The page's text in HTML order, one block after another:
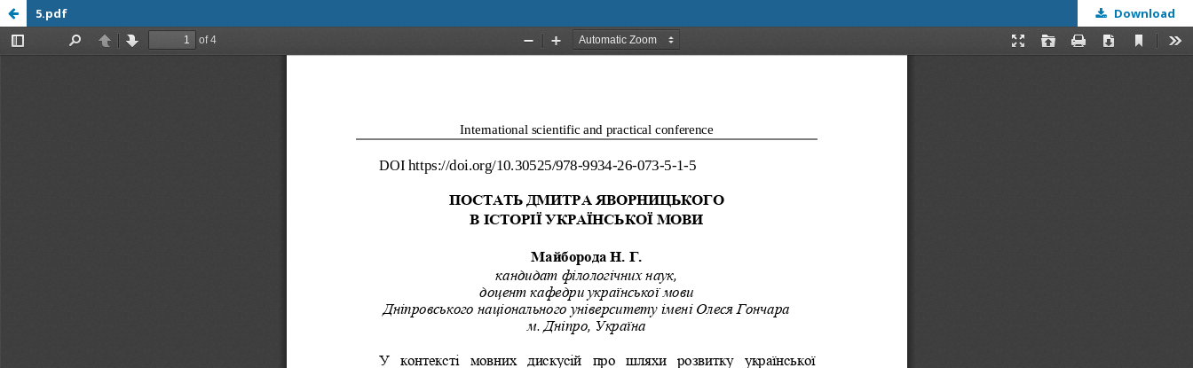
5.pdf Download